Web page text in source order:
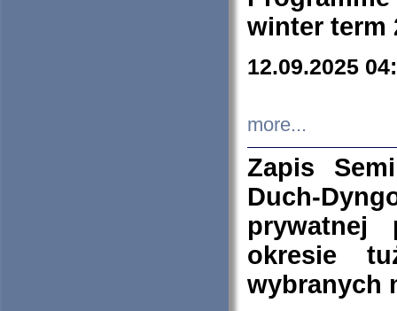
winter term
12.09.2025
more...
Zapis
Duch-
prywatnej
okresie
wybranych